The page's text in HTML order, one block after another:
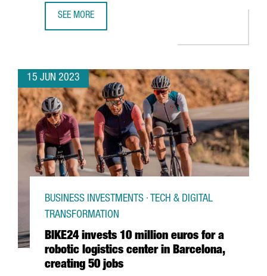
SEE MORE
15 JUN 2023
BIKE24 invests 10 million euros for a
robotic logistics center in Barcelona,
creating 50 jobs
BUSINESS INVESTMENTS · TECH & DIGITAL
TRANSFORMATION